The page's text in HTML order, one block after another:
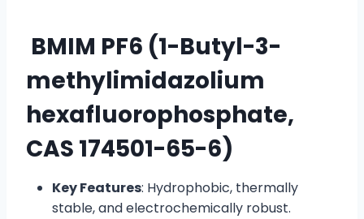
BMIM PF6 (1-Butyl-3-
methylimidazolium
hexafluorophosphate,
CAS 174501-65-6)
Key Features: Hydrophobic, thermally
stable, and electrochemically robust.